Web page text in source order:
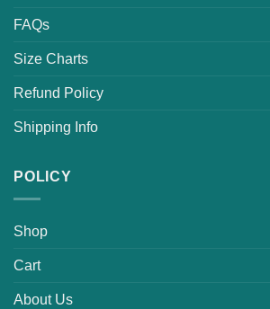
FAQs
Size Charts
Refund Policy
Shipping Info
POLICY
Shop
Cart
About Us